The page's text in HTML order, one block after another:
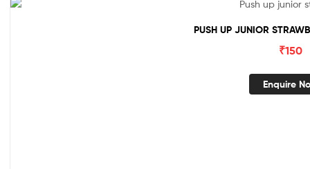
PUSH UP JUNIOR
₹150
Enquire